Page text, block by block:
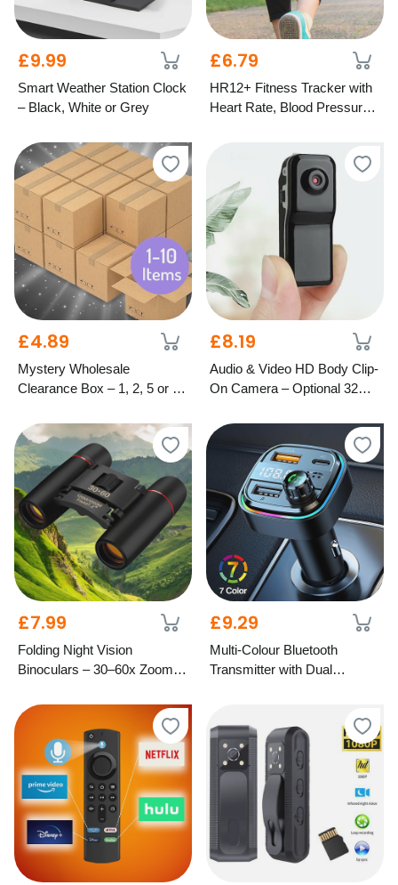
£9.99
Smart Weather Station Clock
– Black, White or Grey
£6.79
HR12+ Fitness Tracker with
Heart Rate, Blood Pressure
£4.89
Mystery Wholesale
Clearance Box – 1, 2, 5 or 10
£8.19
Audio & Video HD Body Clip-
On Camera – Optional 32GB
£7.99
Folding Night Vision
Binoculars – 30–60x Zoom,
£9.29
Multi-Colour Bluetooth
Transmitter with Dual